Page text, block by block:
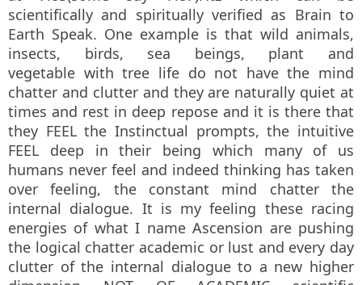
scientifically and spiritually verified as Brain to
Earth Speak. One example is that wild animals,
insects, birds, sea beings, plant and
vegetable with tree life do not have the mind
chatter and clutter and they are naturally quiet at
times and rest in deep repose and it is there that
they FEEL the Instinctual prompts, the intuitive
FEEL deep in their being which many of us
humans never feel and indeed thinking has taken
over feeling, the constant mind chatter the
internal dialogue. It is my feeling these racing
energies of what I name Ascension are pushing
the logical chatter academic or lust and every day
clutter of the internal dialogue to a new higher